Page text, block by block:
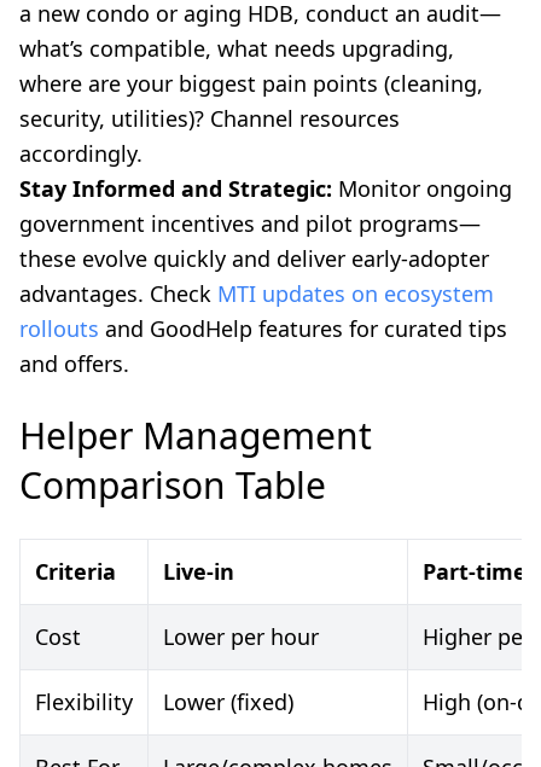
a new condo or aging HDB, conduct an audit—
what’s compatible, what needs upgrading,
where are your biggest pain points (cleaning,
security, utilities)? Channel resources
accordingly.
Stay Informed and Strategic: Monitor ongoing
government incentives and pilot programs—
these evolve quickly and deliver early-adopter
advantages. Check MTI updates on ecosystem
rollouts and GoodHelp features for curated tips
and offers.
Helper Management
Comparison Table
Criteria Live-in Part-time
Cost Lower per hour Higher per
Flexibility Lower (fixed) High (on-